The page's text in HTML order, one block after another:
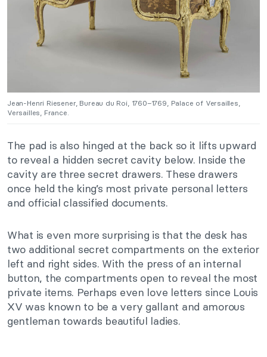
Jean-Henri Riesener, Bureau du Roi, 1760–1769, Palace of Versailles,
Versailles, France.
The pad is also hinged at the back so it lifts upward
to reveal a hidden secret cavity below. Inside the
cavity are three secret drawers. These drawers
once held the king’s most private personal letters
and official classified documents.
What is even more surprising is that the desk has
two additional secret compartments on the exterior
left and right sides. With the press of an internal
button, the compartments open to reveal the most
private items. Perhaps even love letters since Louis
XV was known to be a very gallant and amorous
gentleman towards beautiful ladies.